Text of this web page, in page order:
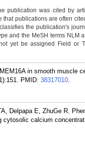
publication was cited by
publications are often
the publication's
and the MeSH terms NLM
yet be assigned Field or
in smooth muscle
PMID: 38317010.
Delpapa E, ZhuGe R.
calcium